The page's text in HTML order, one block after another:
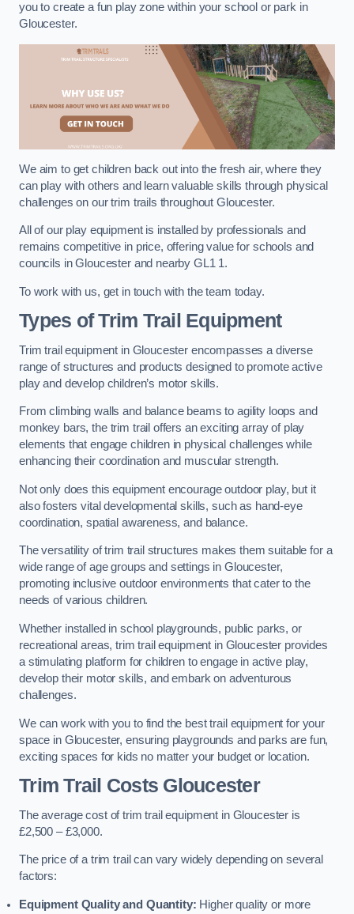
you to create a fun play zone within your school or park in
Gloucester.
We aim to get children back out into the fresh air, where they
can play with others and learn valuable skills through physical
challenges on our trim trails throughout Gloucester.
All of our play equipment is installed by professionals and
remains competitive in price, offering value for schools and
councils in Gloucester and nearby GL1 1.
To work with us, get in touch with the team today.
Types of Trim Trail Equipment
Trim trail equipment in Gloucester encompasses a diverse
range of structures and products designed to promote active
play and develop children’s motor skills.
From climbing walls and balance beams to agility loops and
monkey bars, the trim trail offers an exciting array of play
elements that engage children in physical challenges while
enhancing their coordination and muscular strength.
Not only does this equipment encourage outdoor play, but it
also fosters vital developmental skills, such as hand-eye
coordination, spatial awareness, and balance.
The versatility of trim trail structures makes them suitable for a
wide range of age groups and settings in Gloucester,
promoting inclusive outdoor environments that cater to the
needs of various children.
Whether installed in school playgrounds, public parks, or
recreational areas, trim trail equipment in Gloucester provides
a stimulating platform for children to engage in active play,
develop their motor skills, and embark on adventurous
challenges.
We can work with you to find the best trail equipment for your
space in Gloucester, ensuring playgrounds and parks are fun,
exciting spaces for kids no matter your budget or location.
Trim Trail Costs Gloucester
The average cost of trim trail equipment in Gloucester is
£2,500 – £3,000.
The price of a trim trail can vary widely depending on several
factors:
Equipment Quality and Quantity: Higher quality or more